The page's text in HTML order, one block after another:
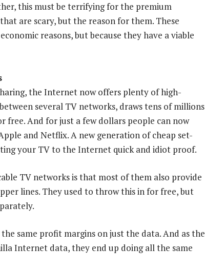
this must be terrifying for the premium
are scary, but the reason for them. These
reasons, but because they have a viable
the Internet now offers plenty of high-
several TV networks, draws tens of millions
free. And for just a few dollars people can now
and Netflix. A new generation of cheap set-
your TV to the Internet quick and idiot proof.
TV networks is that most of them also provide
lines. They used to throw this in for free, but
same profit margins on just the data. And as the
Internet data, they end up doing all the same